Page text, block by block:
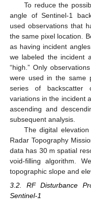
To reduce the
angle of Sentinel-1
used observations that
the same pixel location.
as having incident
we labeled the incident
“high.” Only
were used in the same
series of backscatter
variations in the incident
ascending and
subsequent analysis.
The digital
Radar Topography
data has 30 m spatial
void-filling algorithm.
topographic slope and
3.2. RF Disturbance
Sentinel-1